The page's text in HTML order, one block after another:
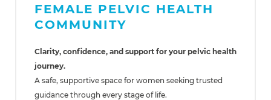
FEMALE PELVIC HEALTH
COMMUNITY
Clarity, confidence, and support for your pelvic health
journey.
A safe, supportive space for women seeking trusted
guidance through every stage of life.